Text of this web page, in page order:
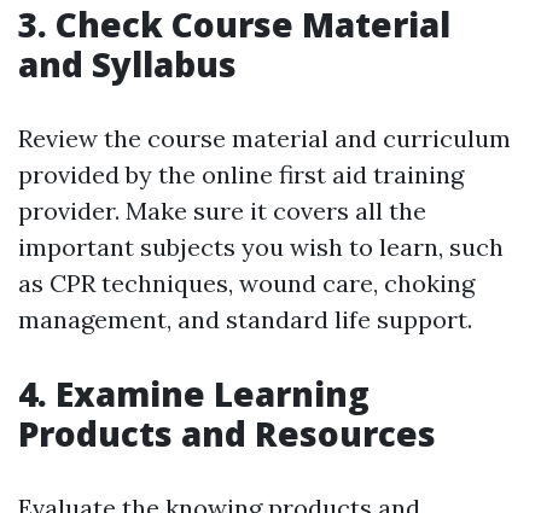
3. Check Course Material
and Syllabus
Review the course material and curriculum
provided by the online first aid training
provider. Make sure it covers all the
important subjects you wish to learn, such
as CPR techniques, wound care, choking
management, and standard life support.
4. Examine Learning
Products and Resources